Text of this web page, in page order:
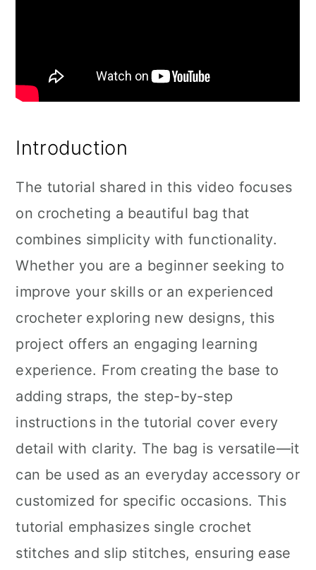
Introduction
The tutorial shared in this video focuses
on crocheting a beautiful bag that
combines simplicity with functionality.
Whether you are a beginner seeking to
improve your skills or an experienced
crocheter exploring new designs, this
project offers an engaging learning
experience. From creating the base to
adding straps, the step-by-step
instructions in the tutorial cover every
detail with clarity. The bag is versatile—it
can be used as an everyday accessory or
customized for specific occasions. This
tutorial emphasizes single crochet
stitches and slip stitches, ensuring ease